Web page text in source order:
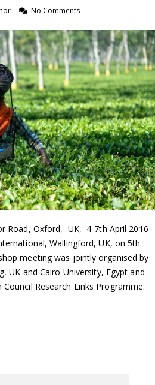
No Comments
Road, Oxford, UK, 4-7th April 2016
Wallingford, UK, on 5th
meeting was jointly organised by
UK and Cairo University, Egypt and
Research Links Programme.